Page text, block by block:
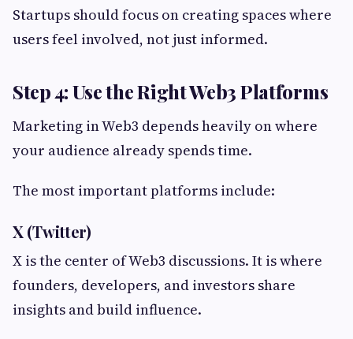
Startups should focus on creating spaces where
users feel involved, not just informed.
Step 4: Use the Right Web3 Platforms
Marketing in Web3 depends heavily on where
your audience already spends time.
The most important platforms include:
X (Twitter)
X is the center of Web3 discussions. It is where
founders, developers, and investors share
insights and build influence.